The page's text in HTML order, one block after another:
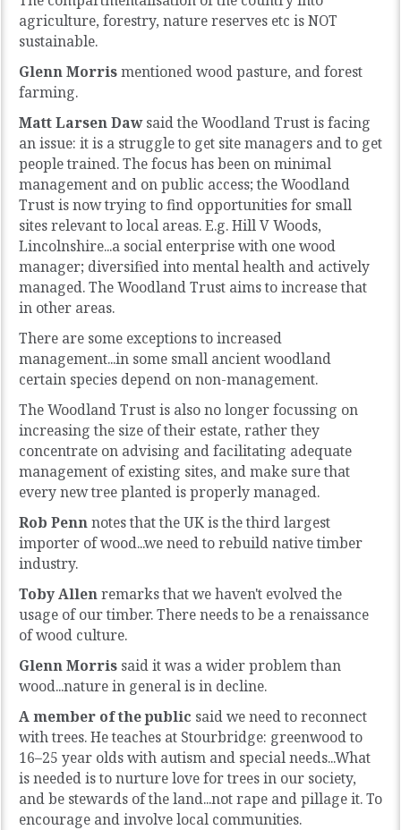
agriculture, forestry, nature reserves etc is NOT
sustainable.
Glenn Morrismentioned wood pasture, and forest
farming.
Matt Larsen Dawsaid the Woodland Trust is facing
an issue: it is a struggle to get site managers and to get
people trained. The focus has been on minimal
management and on public access; the Woodland
Trust is now trying to find opportunities for small
sites relevant to local areas. E.g. Hill V Woods,
Lincolnshire...a social enterprise with one wood
manager; diversified into mental health and actively
managed. The Woodland Trust aims to increase that
in other areas.
There are some exceptions to increased
management...in some small ancient woodland
certain species depend on non-management.
The Woodland Trust is also no longer focussing on
increasing the size of their estate, rather they
concentrate on advising and facilitating adequate
management of existing sites, and make sure that
every new tree planted is properly managed.
Rob Pennnotes that the UK is the third largest
importer of wood...we need to rebuild native timber
industry.
Toby Allenremarks that we haven't evolved the
usage of our timber. There needs to be a renaissance
of wood culture.
Glenn Morris said it was a wider problem than
wood...nature in general is in decline.
A member of the public said we need to reconnect
with trees. He teaches at Stourbridge: greenwood to
16–25 year olds with autism and special needs...What
is needed is to nurture love for trees in our society,
and be stewards of the land...not rape and pillage it. To
encourage and involve local communities.